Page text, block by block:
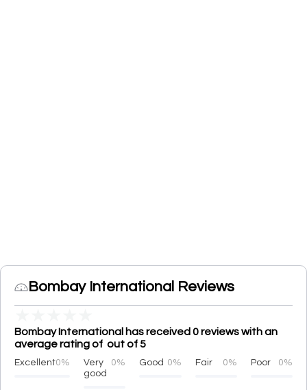
Bombay International Reviews
Bombay International has received 0 reviews with an
average rating of out of 5
Excellent0%
Very
good
0% Good 0% Fair 0% Poor 0%